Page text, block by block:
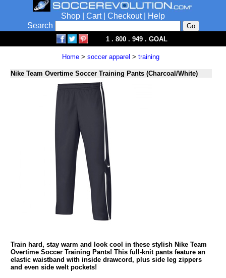
Shop Cart| Checkout|
Help
Search
1 . 800 . 949 . GOAL
Home > soccer apparel > training
Nike Team Overtime Soccer Training Pants (Charcoal/White)
Train hard, stay warm and look cool in these stylish Nike Team
Overtime Soccer Training Pants! This full-knit pants feature an
elastic waistband with inside drawcord, plus side leg zippers
and even side welt pockets!